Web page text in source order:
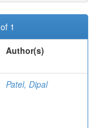
1
Author(s)
Patel, Dipal